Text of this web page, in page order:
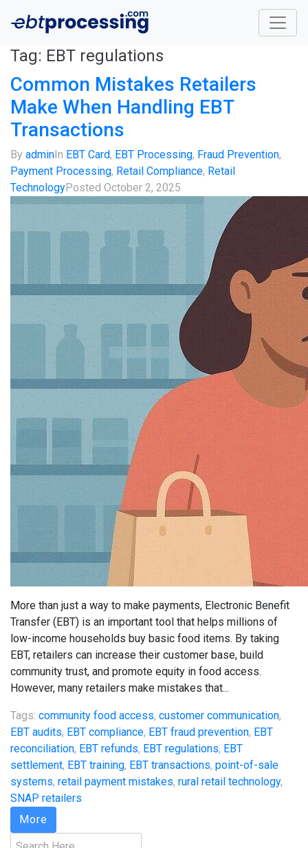
Tag: EBT regulations
Common Mistakes Retailers
Make When Handling EBT
Transactions
By admin In EBT Card, EBT Processing, Fraud Prevention,
Payment Processing, Retail Compliance, Retail
TechnologyPosted October 2, 2025
More than just a way to make payments, Electronic Benefit
Transfer (EBT) is an important tool that helps millions of
low-income households buy basic food items. By taking
EBT, retailers can increase their customer base, build
community trust, and promote equity in food access.
However, many retailers make mistakes that...
Tags: community food access, customer communication,
EBT audits, EBT compliance, EBT fraud prevention, EBT
reconciliation, EBT refunds, EBT regulations, EBT
settlement, EBT training, EBT transactions, point-of-sale
systems, retail payment mistakes, rural retail technology,
SNAP retailers
More
Search